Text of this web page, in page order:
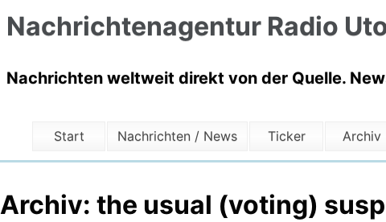
Nachrichtenagentur Radio
Nachrichten weltweit direkt von der Quelle.
Start Nachrichten / News Ticker Archiv
Archiv: the usual (voting)